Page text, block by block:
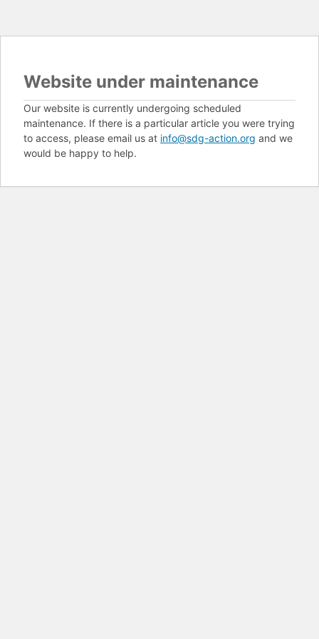
Website under maintenance
Our website is currently undergoing scheduled
maintenance. If there is a particular article you were trying
to access, please email us at info@sdg-action.org and we
would be happy to help.